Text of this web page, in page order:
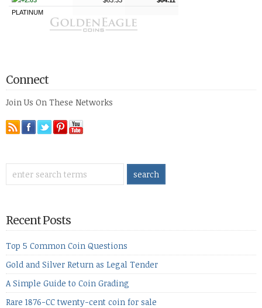
Connect
Join Us On These Networks
Recent Posts
Top 5 Common Coin Questions
Gold and Silver Return as Legal Tender
A Simple Guide to Coin Grading
Rare 1876-CC twenty-cent coin for sale